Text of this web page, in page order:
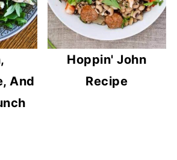
And
Hoppin' John
Recipe